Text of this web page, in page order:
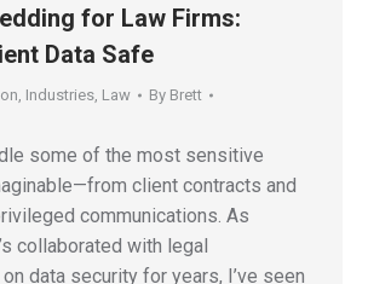
for Law Firms:
Data Safe
, Industries, Law By Brett
some of the most sensitive
client contracts and
communications. As
collaborated with legal
data security for years, I’ve seen